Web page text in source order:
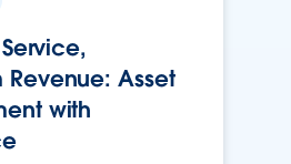
Asset
with